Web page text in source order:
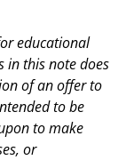
educational
in this note does
of an offer to
to be
to make
or